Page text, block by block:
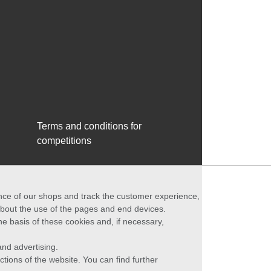
Terms and conditions for
competitions
of our shops and track the customer experience,
the use of the pages and end devices.
basis of these cookies and, if necessary,
advertising.
of the website. You can find further